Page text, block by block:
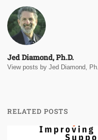
Jed Diamond, Ph.D.
View posts by Jed Diamond,
RELATED POSTS